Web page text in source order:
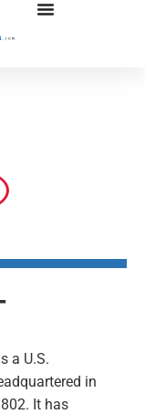
a U.S.
in
It has